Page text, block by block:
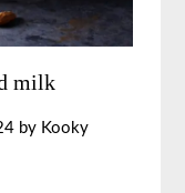
milk
by Kooky